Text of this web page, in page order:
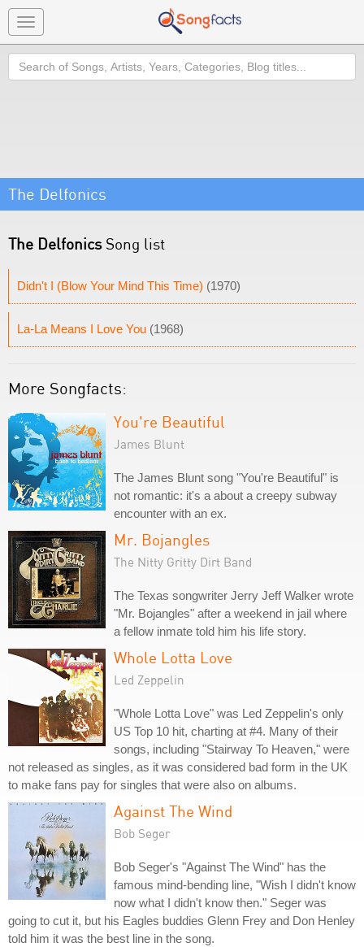
Toggle
navigation
Search
The Delfonics
The DelfonicsSong list
Didn't I (Blow Your Mind This Time) (1970)
La-La Means I Love You (1968)
More Songfacts:
You're Beautiful
James Blunt
The James Blunt song "You're Beautiful" is
not romantic: it's a about a creepy subway
encounter with an ex.
Mr. Bojangles
The Nitty Gritty Dirt Band
The Texas songwriter Jerry Jeff Walker wrote
"Mr. Bojangles" after a weekend in jail where
a fellow inmate told him his life story.
Whole Lotta Love
Led Zeppelin
"Whole Lotta Love" was Led Zeppelin's only
US Top 10 hit, charting at #4. Many of their
songs, including "Stairway To Heaven," were
not released as singles, as it was considered bad form in the UK
to make fans pay for singles that were also on albums.
Against The Wind
Bob Seger
Bob Seger's "Against The Wind" has the
famous mind-bending line, "Wish I didn't know
now what I didn't know then." Seger was
going to cut it, but his Eagles buddies Glenn Frey and Don Henley
told him it was the best line in the song.